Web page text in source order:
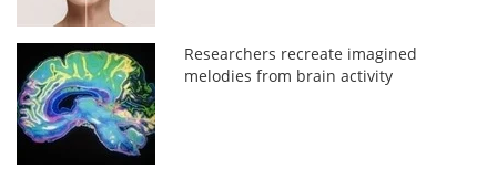
Researchers recreate imagined
melodies from brain activity